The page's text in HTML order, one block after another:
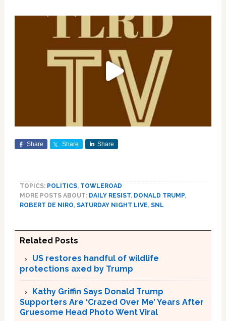
Share Share Share
TOPICS: POLITICS, TOWLEROAD
MORE POSTS ABOUT: DAILY RESIST, DONALD TRUMP,
ROBERT DE NIRO, SATURDAY NIGHT LIVE, SNL
Related Posts
US restores handful of wildlife
protections axed by Trump
Kathy Griffin Says Donald Trump
Supporters Are ‘Crazed Over Me’ Years After
Gruesome Head Photo Went Viral